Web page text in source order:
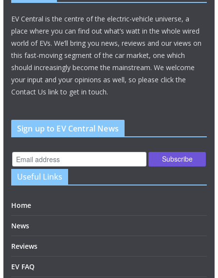
EV Central is the centre of the electric-vehicle universe, a
place where you can find out what’s watt in the whole wired
world of EVs. We’ll bring you news, reviews and our views on
this fast-moving segment of the car market, one which
should increasingly become the mainstream. We welcome
your input and your opinions as well, so please click the
Contact Us link to get in touch.
Sign up to EV Central News
Useful Links
Home
News
Reviews
EV FAQ